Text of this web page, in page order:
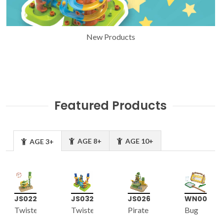
New Products
Featured Products
AGE 3+ AGE 8+ AGE 10+
JS022
Twister
JS032
Twister
JS026
Pirate
WN005
Bug